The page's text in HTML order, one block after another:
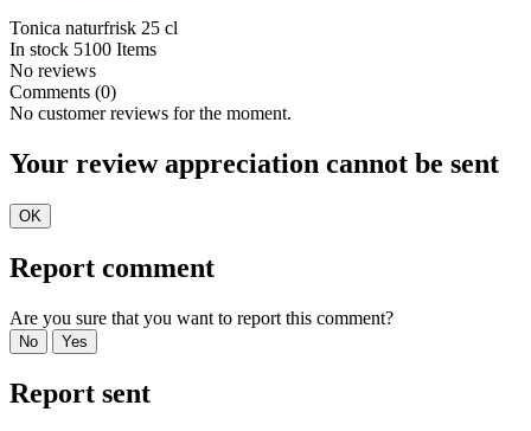
Tonica naturfrisk 25 cl
In stock 5100 Items
No reviews
Comments (0)
No customer reviews for the moment.
Your review appreciation cannot be sent
OK
Report comment
Are you sure that you want to report this comment?
No Yes
Report sent